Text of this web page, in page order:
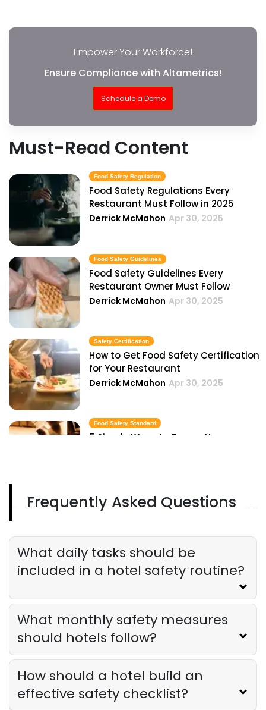
Empower Your Workforce!
Ensure Compliance with Altametrics!
Schedule a Demo
Must-Read Content
Food Safety Regulation
Food Safety Regulations Every
Restaurant Must Follow in 2025
Derrick McMahon Apr 30, 2025
Food Safety Guidelines
Food Safety Guidelines Every
Restaurant Owner Must Follow
Derrick McMahon Apr 30, 2025
Safety Certification
How to Get Food Safety Certification
for Your Restaurant
Derrick McMahon Apr 30, 2025
Food Safety Standard
5 Simple Ways to Ensure Your
Food Safety Rule
Derrick McMahon Apr 30, 2025
Frequently Asked Questions
What daily tasks should be
included in a hotel safety routine?
What monthly safety measures
should hotels follow?
How should a hotel build an
effective safety checklist?